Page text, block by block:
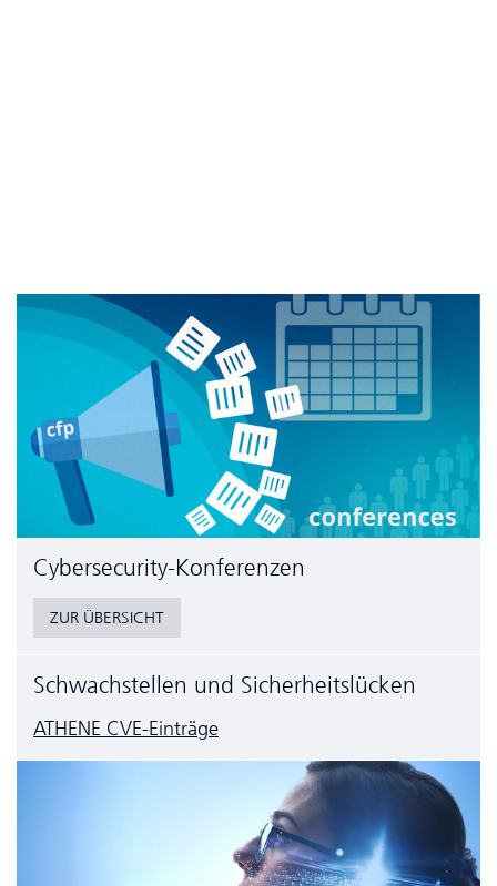
Cyber­security-Konferenzen
ZUR ÜBERSICHT
Schwachstellen und Sicherheitslücken
ATHENE CVE-Einträge